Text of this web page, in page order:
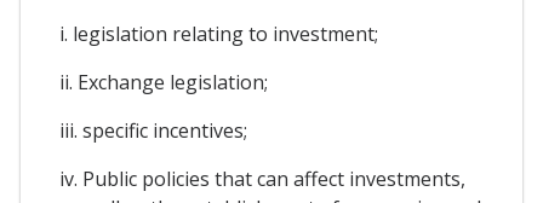
i. legislation relating to investment;
ii. Exchange legislation;
iii. specific incentives;
iv. Public policies that can affect investments,